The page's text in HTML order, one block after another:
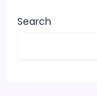
Search